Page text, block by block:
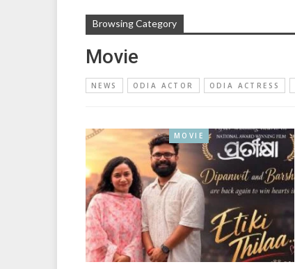
Browsing Category
Movie
NEWS ODIA ACTOR ODIA ACTRESS
MOVIE